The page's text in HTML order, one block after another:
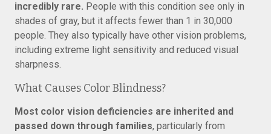
incredibly rare. People with this condition see only in
shades of gray, but it affects fewer than 1 in 30,000
people. They also typically have other vision problems,
including extreme light sensitivity and reduced visual
sharpness.
What Causes Color Blindness?
Most color vision deficiencies are inherited and
passed down through families, particularly from